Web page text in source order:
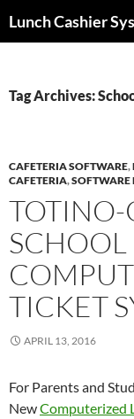
toLunch Cashier
Tag Archives:
CAFETERIA SOFTWARE,
CAFETERIA,SOFTWARE
TOTINO-
TICKET
APRIL 13, 2016
For Parents and
NewComputerized